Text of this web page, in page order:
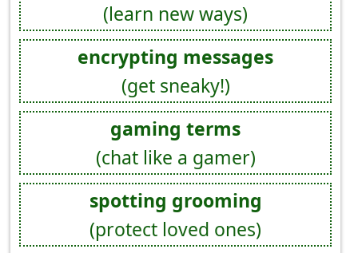
(learn new ways)
encrypting messages
(get sneaky!)
gaming terms
(chat like a gamer)
spotting grooming
(protect loved ones)